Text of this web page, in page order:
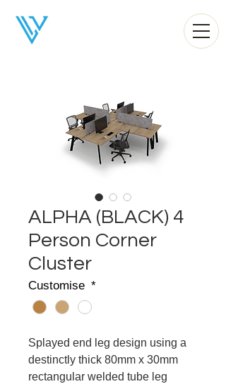
ALPHA (BLACK) 4
Person Corner
Cluster
Customise *
Splayed end leg design using a
destinctly thick 80mm x 30mm
rectangular welded tube leg